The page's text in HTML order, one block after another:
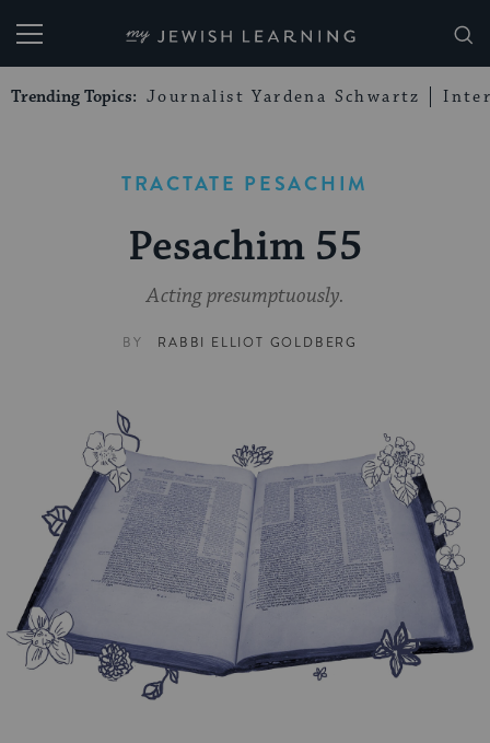
My Jewish Learning
Trending Topics: Journalist Yardena Schwartz
TRACTATE PESACHIM
Pesachim 55
Acting presumptuously.
BY RABBI ELLIOT GOLDBERG